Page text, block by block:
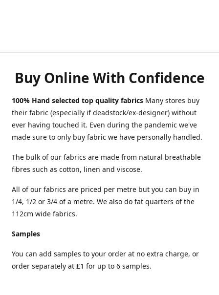
Buy Online With Confidence
100% Hand selected top quality fabrics Many stores buy
their fabric (especially if deadstock/ex-designer) without
ever having touched it. Even during the pandemic we've
made sure to only buy fabric we have personally handled.
The bulk of our fabrics are made from natural breathable
fibres such as cotton, linen and viscose.
All of our fabrics are priced per metre but you can buy in
1/4, 1/2 or 3/4 of a metre. We also do fat quarters of the
112cm wide fabrics.
Samples
You can add samples to your order at no extra charge, or
order separately at £1 for up to 6 samples.